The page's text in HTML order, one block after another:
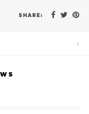
SHARE: